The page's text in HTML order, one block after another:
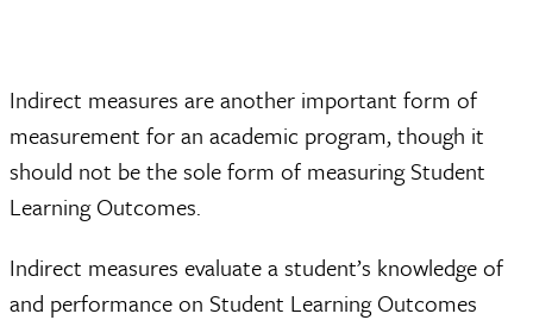
Indirect measures are another important form of
measurement for an academic program, though it
should not be the sole form of measuring Student
Learning Outcomes.
Indirect measures evaluate a student’s knowledge of
and performance on Student Learning Outcomes